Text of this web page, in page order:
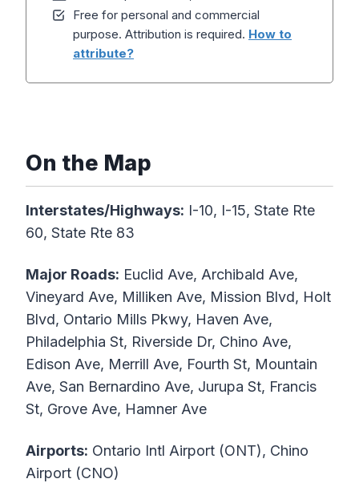
Free for personal and commercial
purpose. Attribution is required. How to
attribute?
On the Map
Interstates/Highways: I-10, I-15, State Rte
60, State Rte 83
Major Roads: Euclid Ave, Archibald Ave,
Vineyard Ave, Milliken Ave, Mission Blvd, Holt
Blvd, Ontario Mills Pkwy, Haven Ave,
Philadelphia St, Riverside Dr, Chino Ave,
Edison Ave, Merrill Ave, Fourth St, Mountain
Ave, San Bernardino Ave, Jurupa St, Francis
St, Grove Ave, Hamner Ave
Airports: Ontario Intl Airport (ONT), Chino
Airport (CNO)